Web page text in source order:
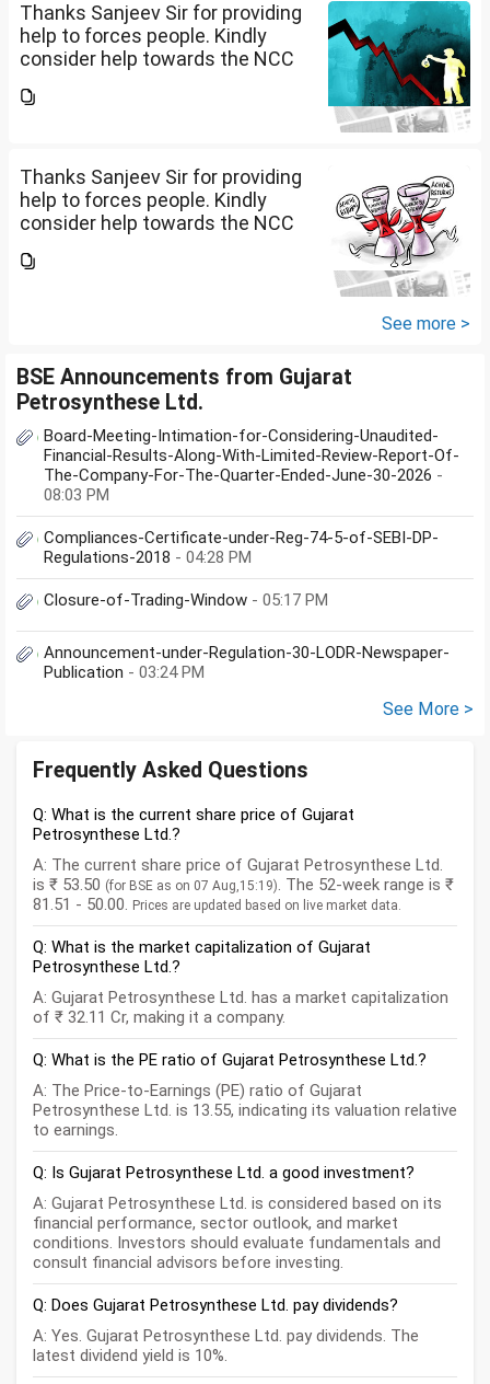
Thanks Sanjeev Sir for providing
help to forces people. Kindly
consider help towards the NCC
me please.
Thanks Sanjeev Sir for providing
help to forces people. Kindly
consider help towards the NCC
me please.
See more >
BSE Announcements from Gujarat
Petrosynthese Ltd.
Board-Meeting-Intimation-for-Considering-Unaudited-
Financial-Results-Along-With-Limited-Review-Report-Of-
The-Company-For-The-Quarter-Ended-June-30-2026 -
08:03 PM
Compliances-Certificate-under-Reg-74-5-of-SEBI-DP-
Regulations-2018 - 04:28 PM
Closure-of-Trading-Window - 05:17 PM
Announcement-under-Regulation-30-LODR-Newspaper-
Publication - 03:24 PM
See More >
Frequently Asked Questions
Q: What is the current share price of Gujarat
Petrosynthese Ltd.?
A: The current share price of Gujarat Petrosynthese Ltd.
is ₹ 53.50 (for BSE as on 07 Aug,15:19). The 52-week range is ₹
81.51 - 50.00. Prices are updated based on live market data.
Q: What is the market capitalization of Gujarat
Petrosynthese Ltd.?
A: Gujarat Petrosynthese Ltd. has a market capitalization
of ₹ 32.11 Cr, making it a company.
Q: What is the PE ratio of Gujarat Petrosynthese Ltd.?
A: The Price-to-Earnings (PE) ratio of Gujarat
Petrosynthese Ltd. is 13.55, indicating its valuation relative
to earnings.
Q: Is Gujarat Petrosynthese Ltd. a good investment?
A: Gujarat Petrosynthese Ltd. is considered based on its
financial performance, sector outlook, and market
conditions. Investors should evaluate fundamentals and
consult financial advisors before investing.
Q: Does Gujarat Petrosynthese Ltd. pay dividends?
A: Yes. Gujarat Petrosynthese Ltd. pay dividends. The
latest dividend yield is 10%.